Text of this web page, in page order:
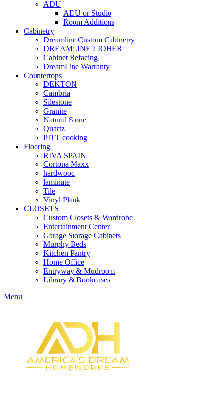
ADU
ADU or Studio
Room Additions
Cabinetry
Dreamline Custom Cabinetry
DREAMLINE LIOHER
Cabinet Refacing
DreamLine Warranty
Countertops
DEKTON
Cambria
Silestone
Granite
Natural Stone
Quartz
PITT cooking
Flooring
RIVA SPAIN
Cortona Maxx
hardwood
laminate
Tile
Vinyl Plank
CLOSETS
Custom Closets & Wardrobe
Entertainment Center
Garage Storage Cabinets
Murphy Beds
Kitchen Pantry
Home Office
Entryway & Mudroom
Library & Bookcases
Menu